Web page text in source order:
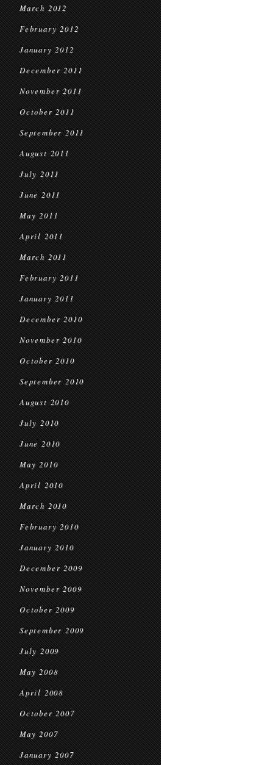
March 2012
February 2012
January 2012
December 2011
November 2011
October 2011
September 2011
August 2011
July 2011
June 2011
May 2011
April 2011
March 2011
February 2011
January 2011
December 2010
November 2010
October 2010
September 2010
August 2010
July 2010
June 2010
May 2010
April 2010
March 2010
February 2010
January 2010
December 2009
November 2009
October 2009
September 2009
July 2009
May 2008
April 2008
October 2007
May 2007
January 2007